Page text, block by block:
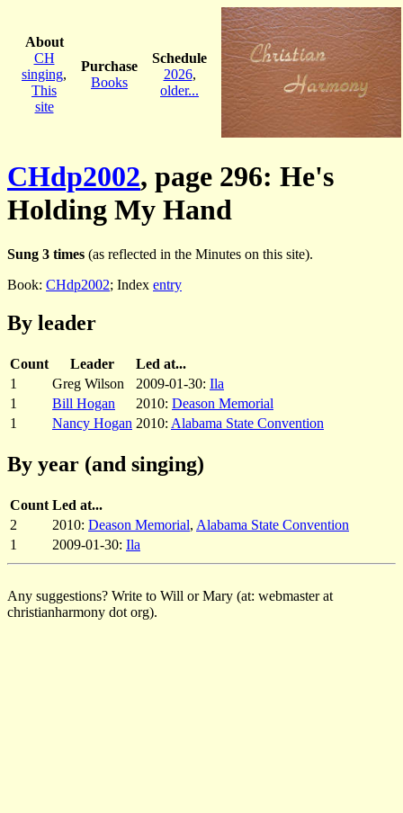
About
CH
singing,
This
site
Purchase
Books
Schedule
2026,
older...
CHdp2002, page 296: He's
Holding My Hand
Sung 3 times (as reflected in the Minutes on this site).
Book: CHdp2002; Index entry
By leader
Count Leader
Led at...
1
Greg Wilson 2009-01-30: Ila
1
Bill Hogan 2010: Deason Memorial
1
Nancy Hogan 2010: Alabama State Convention
By year (and singing)
Count Led at...
2
2010: Deason Memorial, Alabama State Convention
1
2009-01-30: Ila
Any suggestions? Write to Will or Mary (at: webmaster at
christianharmony dot org).